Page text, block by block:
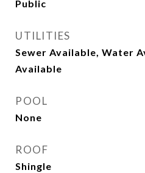
Public
UTILITIES
Sewer Available, Water
Available
POOL
None
ROOF
Shingle